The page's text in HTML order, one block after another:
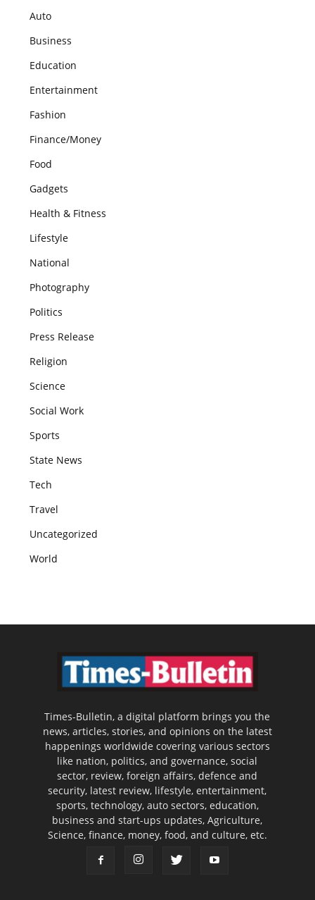
Auto
Business
Education
Entertainment
Fashion
Finance/Money
Food
Gadgets
Health & Fitness
Lifestyle
National
Photography
Politics
Press Release
Religion
Science
Social Work
Sports
State News
Tech
Travel
Uncategorized
World
Times-Bulletin, a digital platform brings you the
news, articles, stories, and opinions on the latest
happenings worldwide covering various sectors
like nation, politics, and governance, social
sector, review, foreign affairs, defence and
security, latest review, lifestyle, entertainment,
sports, technology, auto sectors, education,
business and start-ups updates, Agriculture,
Science, finance, money, food, and culture, etc.